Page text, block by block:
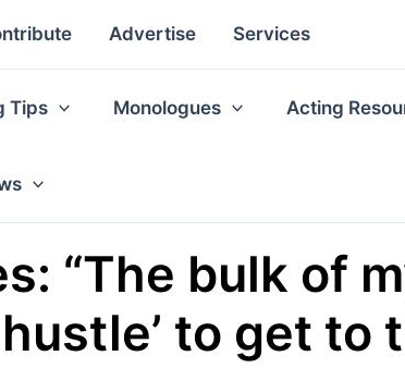
Advertise Services
Tips Monologues Acting
“The bulk of
to get to